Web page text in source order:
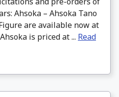
Ahsoka – Ahsoka Tano
are available now at
is priced at ... Read